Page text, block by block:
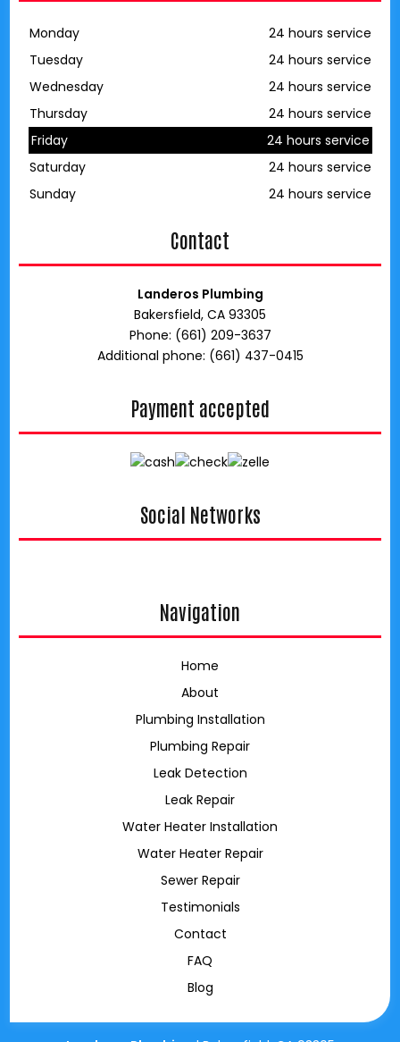
Monday
24 hours service
Tuesday
24 hours service
Wednesday
24 hours service
Thursday
24 hours service
Friday
24 hours service
Saturday
24 hours service
Sunday
24 hours service
Contact
Landeros Plumbing
Bakersfield, CA 93305
Phone: (661) 209-3637
Additional phone: (661) 437-0415
Payment accepted
Social Networks
Navigation
Home
About
Plumbing Installation
Plumbing Repair
Leak Detection
Leak Repair
Water Heater Installation
Water Heater Repair
Sewer Repair
Testimonials
Contact
FAQ
Blog